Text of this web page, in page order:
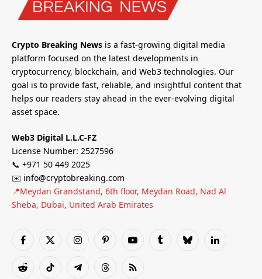
Crypto Breaking News is a fast-growing digital media
platform focused on the latest developments in
cryptocurrency, blockchain, and Web3 technologies. Our
goal is to provide fast, reliable, and insightful content that
helps our readers stay ahead in the ever-evolving digital
asset space.
Web3 Digital L.L.C-FZ
License Number: 2527596
📞 +971 50 449 2025
✉️ info@cryptobreaking.com
📍Meydan Grandstand, 6th floor, Meydan Road, Nad Al
Sheba, Dubai, United Arab Emirates
Facebook
X
InstagramPinterestYouTubeTumblrBlueskyLinkedIn
RedditTikTok TelegramThreadsRSS